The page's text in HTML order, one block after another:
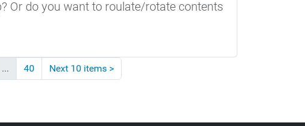
Or do you want to roulate/rotate contents
... 40 Next 10 items >